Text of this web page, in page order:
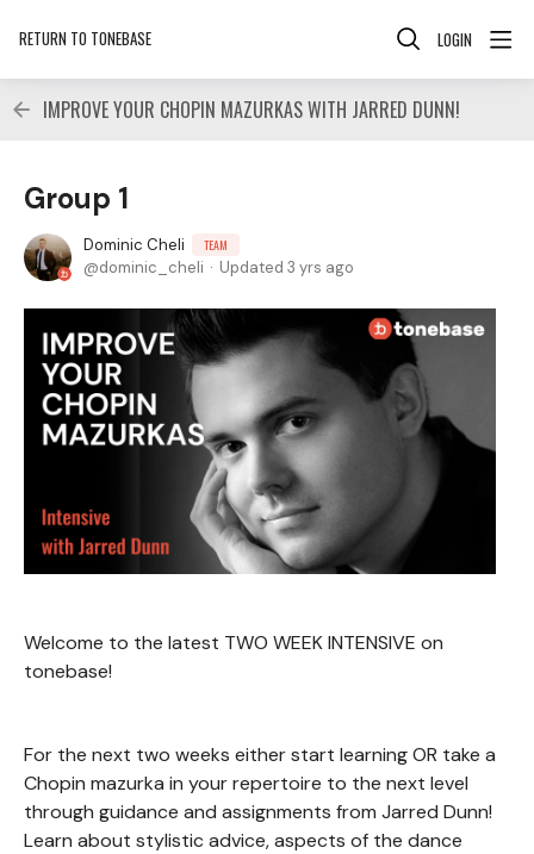
RETURN TO TONEBASE LOGIN
IMPROVE YOUR CHOPIN MAZURKAS WITH JARRED DUNN!
Group 1
Dominic Cheli TEAM
dominic_cheli Updated 3 yrs ago
Welcome to the latest TWO WEEK INTENSIVE on
tonebase!
For the next two weeks either start learning OR take a
Chopin mazurka in your repertoire to the next level
through guidance and assignments from Jarred Dunn!
Learn about stylistic advice, aspects of the dance